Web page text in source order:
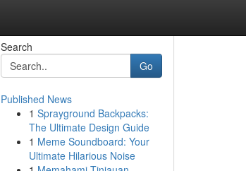
Search
Go
Published News
1 Sprayground Backpacks:
The Ultimate Design Guide
1 Meme Soundboard: Your
Ultimate Hilarious Noise